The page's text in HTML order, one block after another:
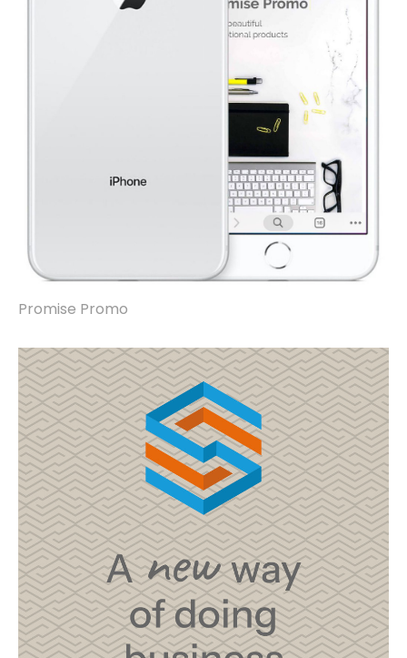
Promise Promo